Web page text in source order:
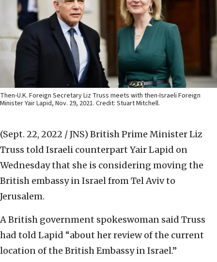
Then-U.K. Foreign Secretary Liz Truss meets with then-Israeli Foreign
Minister Yair Lapid, Nov. 29, 2021. Credit: Stuart Mitchell.
(Sept. 22, 2022 / JNS) British Prime Minister Liz
Truss told Israeli counterpart Yair Lapid on
Wednesday that she is considering moving the
British embassy in Israel from Tel Aviv to
Jerusalem.
A British government spokeswoman said Truss
had told Lapid “about her review of the current
location of the British Embassy in Israel.”